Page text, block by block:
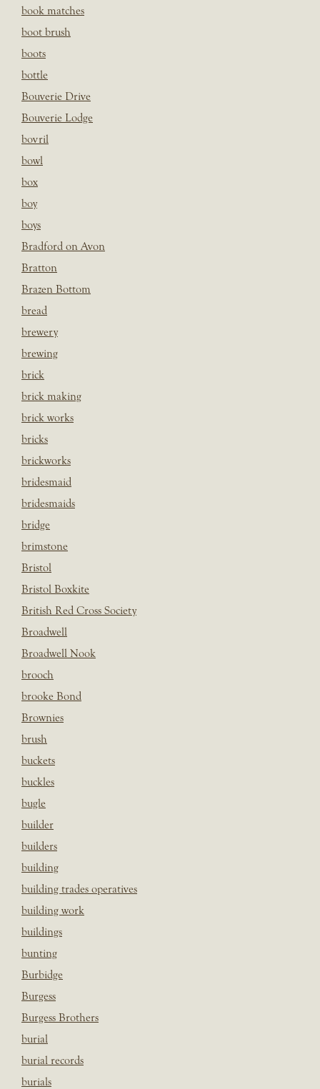
book matches
boot brush
boots
bottle
Bouverie Drive
Bouverie Lodge
bovril
bowl
box
boy
boys
Bradford on Avon
Bratton
Brazen Bottom
bread
brewery
brewing
brick
brick making
brick works
bricks
brickworks
bridesmaid
bridesmaids
bridge
brimstone
Bristol
Bristol Boxkite
British Red Cross Society
Broadwell
Broadwell Nook
brooch
brooke Bond
Brownies
brush
buckets
buckles
bugle
builder
builders
building
building trades operatives
building work
buildings
bunting
Burbidge
Burgess
Burgess Brothers
burial
burial records
burials